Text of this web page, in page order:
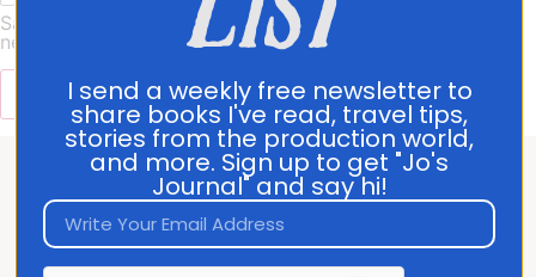
Save my name, email, and website in this browser for the
next time I comment.
About Jo Franco
I send a weekly free newsletter to
share books I've read, travel tips,
stories from the production world,
and more. Sign up to get "Jo's
Journal" and say hi!